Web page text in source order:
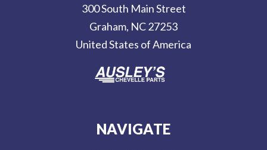
300 South Main Street
Graham, NC 27253
United States of America
NAVIGATE